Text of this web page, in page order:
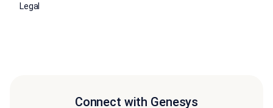
Legal
Connect with Genesys